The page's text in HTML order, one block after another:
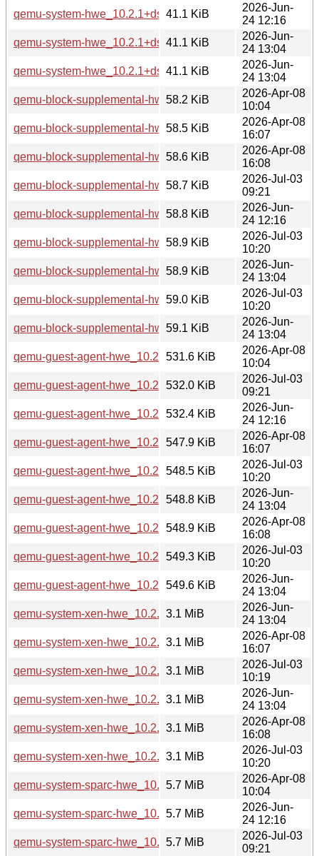
qemu-system-hwe_10.2.1+ds-1ubuntu8_arm64.deb
41.1 KiB
2026-Jun-
24 12:16
qemu-system-hwe_10.2.1+ds-1ubuntu8_amd64.deb
41.1 KiB
2026-Jun-
24 13:04
qemu-system-hwe_10.2.1+ds-1ubuntu8_amd64v3.deb
41.1 KiB
2026-Jun-
24 13:04
qemu-block-supplemental-hwe_10.2.1+ds-
58.2 KiB
2026-Apr-08
10:04
qemu-block-supplemental-hwe_10.2.1+ds-
58.5 KiB
2026-Apr-08
16:07
qemu-block-supplemental-hwe_10.2.1+ds-
58.6 KiB
2026-Apr-08
16:08
qemu-block-supplemental-hwe_10.2.1+ds-
58.7 KiB
2026-Jul-03
09:21
qemu-block-supplemental-hwe_10.2.1+ds-
58.8 KiB
2026-Jun-
24 12:16
qemu-block-supplemental-hwe_10.2.1+ds-
58.9 KiB
2026-Jul-03
10:20
qemu-block-supplemental-hwe_10.2.1+ds-
58.9 KiB
2026-Jun-
24 13:04
qemu-block-supplemental-hwe_10.2.1+ds-
59.0 KiB
2026-Jul-03
10:20
qemu-block-supplemental-hwe_10.2.1+ds-
59.1 KiB
2026-Jun-
24 13:04
qemu-guest-agent-hwe_10.2.1+ds-1ubuntu4_arm64.deb
531.6 KiB
2026-Apr-08
10:04
qemu-guest-agent-hwe_10.2.1+ds-1ubuntu4.3_arm64.deb
532.0 KiB
2026-Jul-03
09:21
qemu-guest-agent-hwe_10.2.1+ds-1ubuntu8_arm64.deb
532.4 KiB
2026-Jun-
24 12:16
qemu-guest-agent-hwe_10.2.1+ds-1ubuntu4_amd64.deb
547.9 KiB
2026-Apr-08
16:07
qemu-guest-agent-hwe_10.2.1+ds-1ubuntu4.3_amd64.deb
548.5 KiB
2026-Jul-03
10:20
qemu-guest-agent-hwe_10.2.1+ds-1ubuntu8_amd64.deb
548.8 KiB
2026-Jun-
24 13:04
qemu-guest-agent-hwe_10.2.1+ds-1ubuntu4_amd64v3.deb
548.9 KiB
2026-Apr-08
16:08
qemu-guest-agent-hwe_10.2.1+ds-549.3 KiB
2026-Jul-03
10:20
qemu-guest-agent-hwe_10.2.1+ds-1ubuntu8_amd64v3.deb
549.6 KiB
2026-Jun-
24 13:04
qemu-system-xen-hwe_10.2.1+ds-1ubuntu8_amd64.deb
3.1 MiB
2026-Jun-
24 13:04
qemu-system-xen-hwe_10.2.1+ds-1ubuntu4_amd64.deb
3.1 MiB
2026-Apr-08
16:07
qemu-system-xen-hwe_10.2.1+ds-1ubuntu4.3_amd64.deb
3.1 MiB
2026-Jul-03
10:19
qemu-system-xen-hwe_10.2.1+ds-1ubuntu8_amd64v3.deb
3.1 MiB
2026-Jun-
24 13:04
qemu-system-xen-hwe_10.2.1+ds-1ubuntu4_amd64v3.deb
3.1 MiB
2026-Apr-08
16:08
qemu-system-xen-hwe_10.2.1+ds-
3.1 MiB
2026-Jul-03
10:20
qemu-system-sparc-hwe_10.2.1+ds-1ubuntu4_arm64.deb
5.7 MiB
2026-Apr-08
10:04
qemu-system-sparc-hwe_10.2.1+ds-1ubuntu8_arm64.deb
5.7 MiB
2026-Jun-
24 12:16
qemu-system-sparc-hwe_10.2.1+ds-1ubuntu4.3_arm64.deb
5.7 MiB
2026-Jul-03
09:21